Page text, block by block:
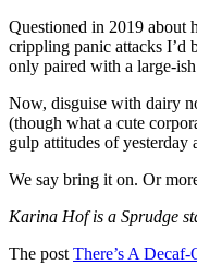
Questioned in 2019 about
crippling panic attacks I’d
only paired with a large-
Now, disguise with dairy
(though what a cute
gulp attitudes of yesterday
We say bring it on. Or
Karina Hof is a Sprudge
The post There’s A